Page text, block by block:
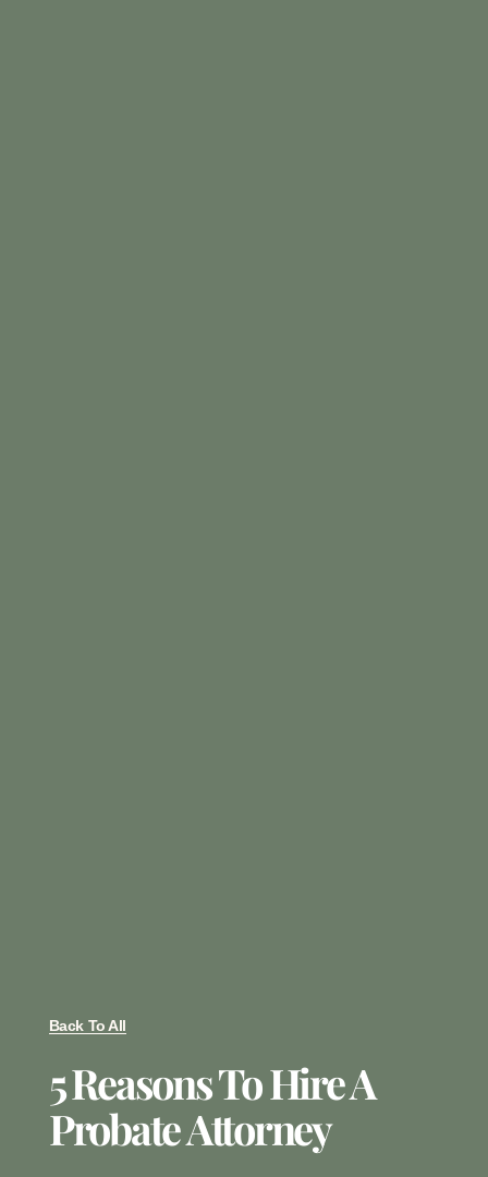
Back To All
5 Reasons To Hire A
Probate Attorney